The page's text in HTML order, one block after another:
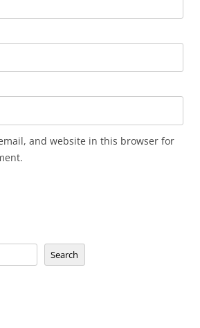
and website in this browser for
Search